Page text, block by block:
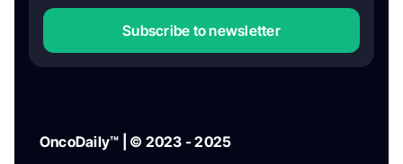
Subscribe to newsletter
OncoDaily™ | © 2023 - 2025